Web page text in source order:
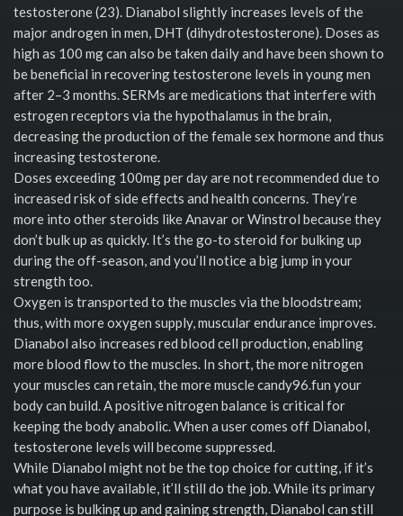
testosterone (23). Dianabol slightly increases levels of the
major androgen in men, DHT (dihydrotestosterone). Doses as
high as 100 mg can also be taken daily and have been shown to
be beneficial in recovering testosterone levels in young men
after 2–3 months. SERMs are medications that interfere with
estrogen receptors via the hypothalamus in the brain,
decreasing the production of the female sex hormone and thus
increasing testosterone.
Doses exceeding 100mg per day are not recommended due to
increased risk of side effects and health concerns. They’re
more into other steroids like Anavar or Winstrol because they
don’t bulk up as quickly. It’s the go-to steroid for bulking up
during the off-season, and you’ll notice a big jump in your
strength too.
Oxygen is transported to the muscles via the bloodstream;
thus, with more oxygen supply, muscular endurance improves.
Dianabol also increases red blood cell production, enabling
more blood flow to the muscles. In short, the more nitrogen
your muscles can retain, the more muscle candy96.fun your
body can build. A positive nitrogen balance is critical for
keeping the body anabolic. When a user comes off Dianabol,
testosterone levels will become suppressed.
While Dianabol might not be the top choice for cutting, if it’s
what you have available, it’ll still do the job. While its primary
purpose is bulking up and gaining strength, Dianabol can still